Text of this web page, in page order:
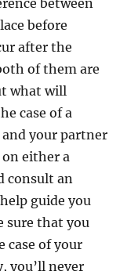
between
before
after the
of them are
what will
case of a
your partner
either a
consult an
guide you
sure that you
case of your
you’ll never